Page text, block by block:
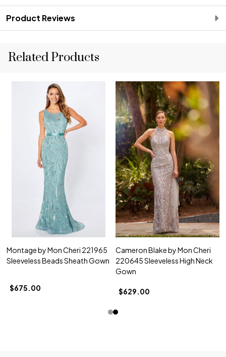
Product Reviews
Related Products
Montage by Mon Cheri 221965
Sleeveless Beads Sheath Gown
$675.00
Cameron Blake by Mon Cheri
220645 Sleeveless High Neck
Gown
$629.00